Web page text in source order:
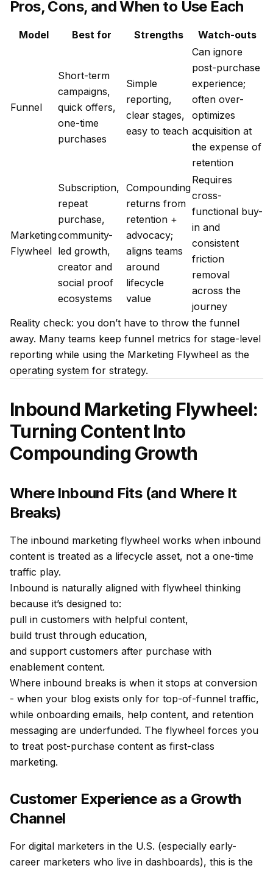
Pros, Cons, and When to Use Each
Model Best for Strengths Watch-outs
Funnel
Short-term
campaigns,
quick offers,
one-time
purchases
Simple
reporting,
clear stages,
easy to teach
Can ignore
post-purchase
experience;
often over-
optimizes
acquisition at
the expense of
retention
Marketing
Flywheel
Subscription,
repeat
purchase,
community-
led growth,
creator and
social proof
ecosystems
Compounding
returns from
retention +
advocacy;
aligns teams
around
lifecycle
value
Requires
cross-
functional buy-
in and
consistent
friction
removal
across the
journey
Reality check: you don’t have to throw the funnel
away. Many teams keep funnel metrics for stage-level
reporting while using the Marketing Flywheel as the
operating system for strategy.
Inbound Marketing Flywheel:
Turning Content Into
Compounding Growth
Where Inbound Fits (and Where It
Breaks)
The inbound marketing flywheel works when inbound
content is treated as a lifecycle asset, not a one-time
traffic play.
Inbound is naturally aligned with flywheel thinking
because it’s designed to:
pull in customers with helpful content,
build trust through education,
and support customers after purchase with
enablement content.
Where inbound breaks is when it stops at conversion
- when your blog exists only for top-of-funnel traffic,
while onboarding emails, help content, and retention
messaging are underfunded. The flywheel forces you
to treat post-purchase content as first-class
marketing.
Customer Experience as a Growth
Channel
For digital marketers in the U.S. (especially early-
career marketers who live in dashboards), this is the